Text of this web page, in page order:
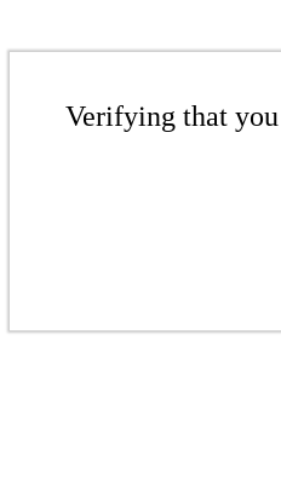
Verifying that